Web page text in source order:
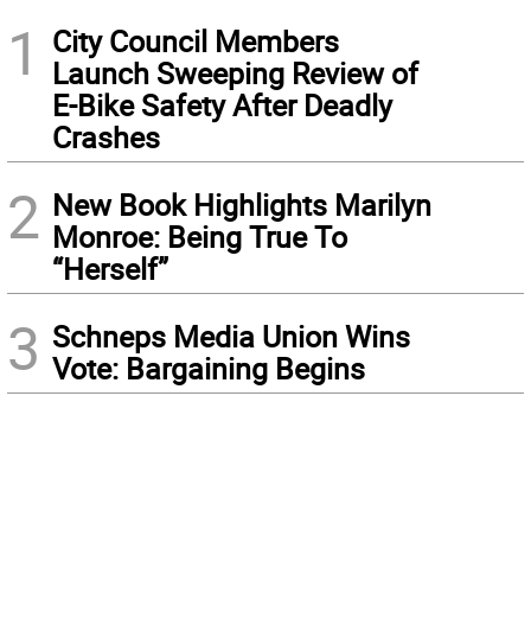
1
City Council Members
Launch Sweeping Review of
E-Bike Safety After Deadly
Crashes
2 New Book Highlights Marilyn
Monroe: Being True To
“Herself”
3 Schneps Media Union Wins
Vote: Bargaining Begins